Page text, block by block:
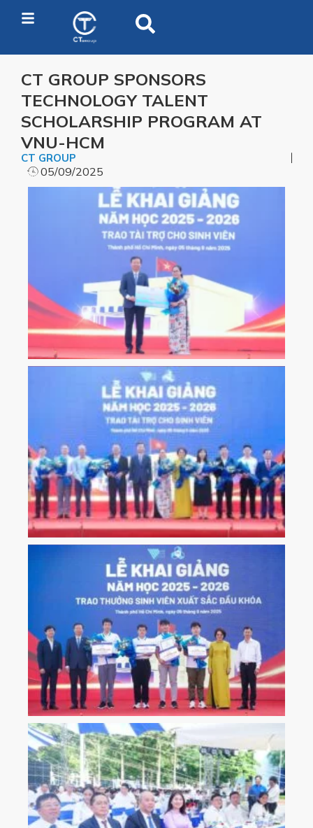
CT GROUP SPONSORS
TECHNOLOGY TALENT
SCHOLARSHIP PROGRAM AT
VNU-HCM
CT GROUP
05/09/2025